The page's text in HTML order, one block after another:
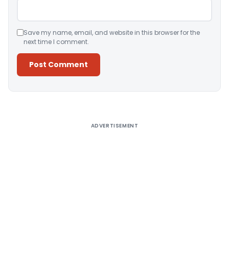
Save my name, email, and website in this browser for the
next time I comment.
ADVERTISEMENT